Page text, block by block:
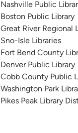
Nashville Public
Boston Public Library
Great River Regional
Sno-Isle Libraries
Fort Bend County
Denver Public Library
Cobb County Public
Washington Park
Pikes Peak Library